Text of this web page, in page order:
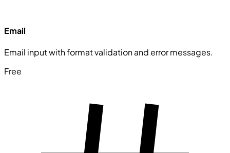
Email
Email input with format validation and error messages.
Free